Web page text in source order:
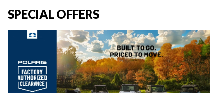
SPECIAL OFFERS